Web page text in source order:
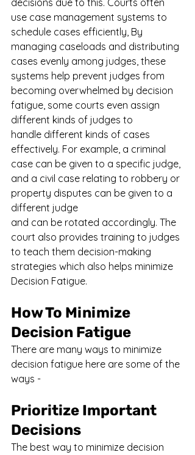
decisions due to this. Courts often
use case management systems to
schedule cases efficiently, By
managing caseloads and distributing
cases evenly among judges, these
systems help prevent judges from
becoming overwhelmed by decision
fatigue, some courts even assign
different kinds of judges to
handle different kinds of cases
effectively. For example, a criminal
case can be given to a specific judge,
and a civil case relating to robbery or
property disputes can be given to a
different judge
and can be rotated accordingly. The
court also provides training to judges
to teach them decision-making
strategies which also helps minimize
Decision Fatigue.
How To Minimize
Decision Fatigue
There are many ways to minimize
decision fatigue here are some of the
ways -
Prioritize Important
Decisions
The best way to minimize decision